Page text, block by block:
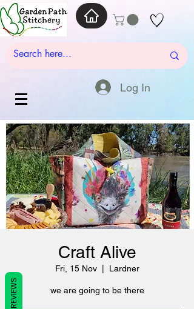
Log In
Craft Alive
Fri, 15 Nov
  |
Lardner
we are going to be there
REVIEWS